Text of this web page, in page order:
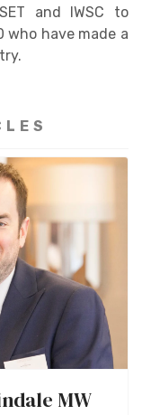
and IWSC to
who have made a
MW